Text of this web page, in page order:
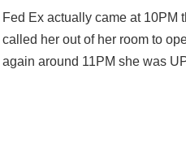
Fed Ex actually came at 10PM
called her out of her room to
again around 11PM she was